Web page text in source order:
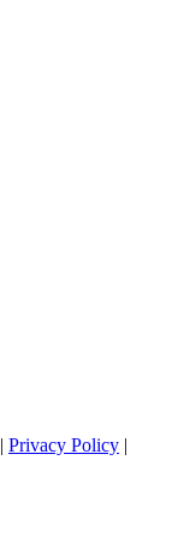
Privacy Policy |